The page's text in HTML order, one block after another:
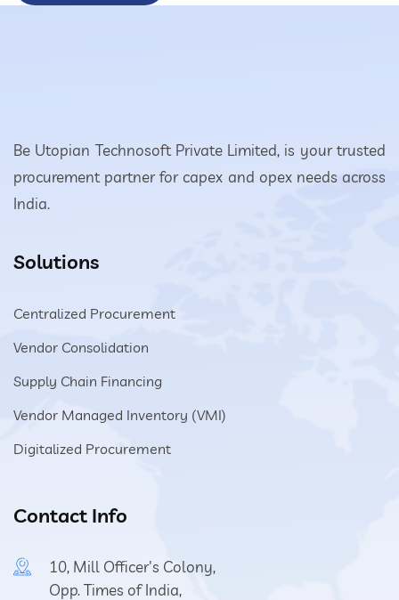
Be Utopian Technosoft Private Limited, is your trusted
procurement partner for capex and opex needs across
India.
Solutions
Centralized Procurement
Vendor Consolidation
Supply Chain Financing
Vendor Managed Inventory (VMI)
Digitalized Procurement
Contact Info
10, Mill Officer's Colony,
Opp. Times of India,